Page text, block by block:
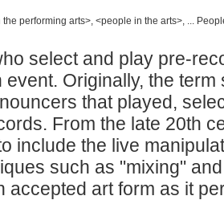
performing arts>, <people in the arts>, ...
select and play pre-
event. Originally, the
that played,
From the late 20th
include the live
such as "mixing"
accepted art form as it